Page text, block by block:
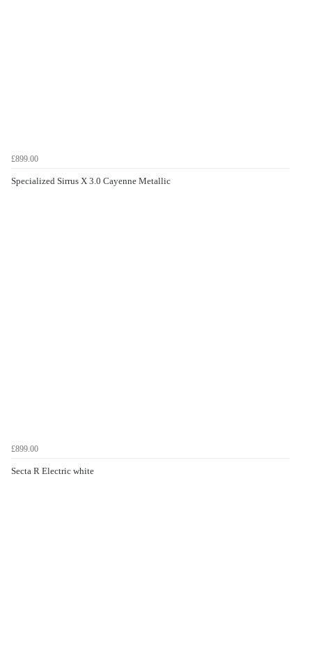
£899.00
Specialized Sirrus X 3.0 Cayenne Metallic
£899.00
Secta R Electric white